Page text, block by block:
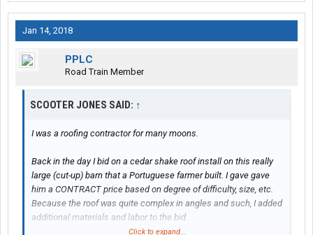
Jan 14, 2018
PPLC
Road Train Member
SCOOTER JONES SAID: ↑
I was a roofing contractor for many moons.
Back in the day I bid on a cedar shake roof install on this really
large (cut-up) barn that a Portuguese farmer built. I gave gave
him a CONTRACT price based on degree of difficulty, size, etc.
Because the roof was quite complex in angles and such, I added
additional materials and labor to the bid.
Click to expand...